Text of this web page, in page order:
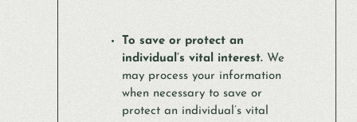
To save or protect an
individual’s vital interest.We
may process your information
when necessary to save or
protect an individual’s vital